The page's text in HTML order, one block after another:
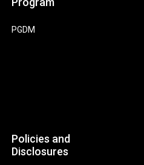
PGDM
Policies and
Disclosures